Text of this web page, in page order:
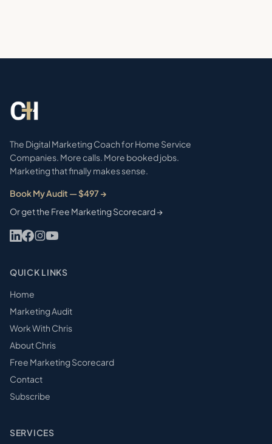
The Digital Marketing Coach for Home Service
Companies. More calls. More booked jobs.
Marketing that finally makes sense.
Book My Audit — $497 →
Or get the Free Marketing Scorecard →
QUICK LINKS
Home
Marketing Audit
Work With Chris
About Chris
Free Marketing Scorecard
Contact
Subscribe
SERVICES